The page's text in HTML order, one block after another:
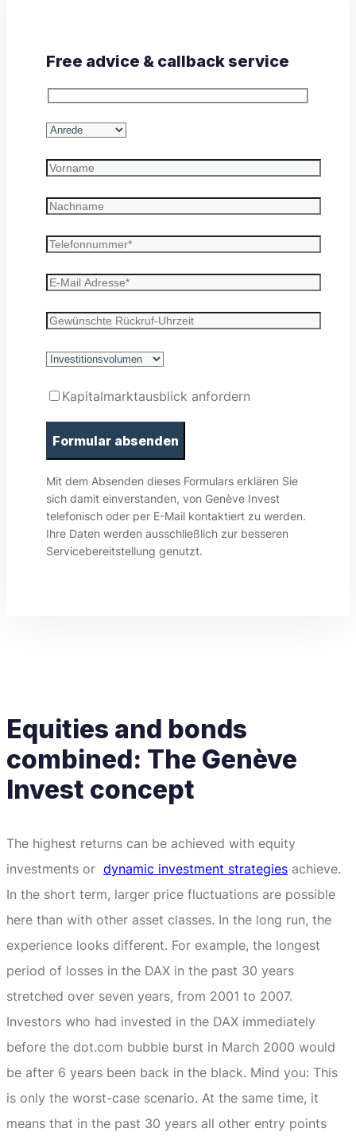
Free advice & callback service
Kapitalmarktausblick anfordern
Mit dem Absenden dieses Formulars erklären Sie
sich damit einverstanden, von Genève Invest
telefonisch oder per E-Mail kontaktiert zu werden.
Ihre Daten werden ausschließlich zur besseren
Servicebereitstellung genutzt.
Equities and bonds
combined: The Genève
Invest concept
The highest returns can be achieved with equity
investments or dynamic investment strategies achieve.
In the short term, larger price fluctuations are possible
here than with other asset classes. In the long run, the
experience looks different. For example, the longest
period of losses in the DAX in the past 30 years
stretched over seven years, from 2001 to 2007.
Investors who had invested in the DAX immediately
before the dot.com bubble burst in March 2000 would
be after 6 years been back in the black. Mind you: This
is only the worst-case scenario. At the same time, it
means that in the past 30 years all other entry points